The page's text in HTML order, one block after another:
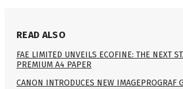
READ ALSO
FAE LIMITED UNVEILS ECOFINE: THE NEXT
PREMIUM A4 PAPER
CANON INTRODUCES NEW IMAGEPROGRAF